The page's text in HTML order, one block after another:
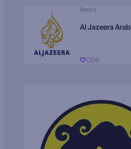
News
1206